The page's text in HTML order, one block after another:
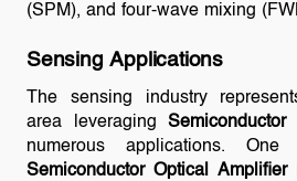
(SPM), and four-wave mixing
Sensing Applications
The sensing industry
area leveraging
numerous applications.
Semiconductor Optical Amplifier